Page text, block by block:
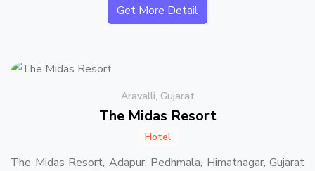
Get More Detail
Aravalli, Gujarat
The Midas Resort
Hotel
The Midas Resort, Adapur, Pedhmala, Himatnagar, Gujarat